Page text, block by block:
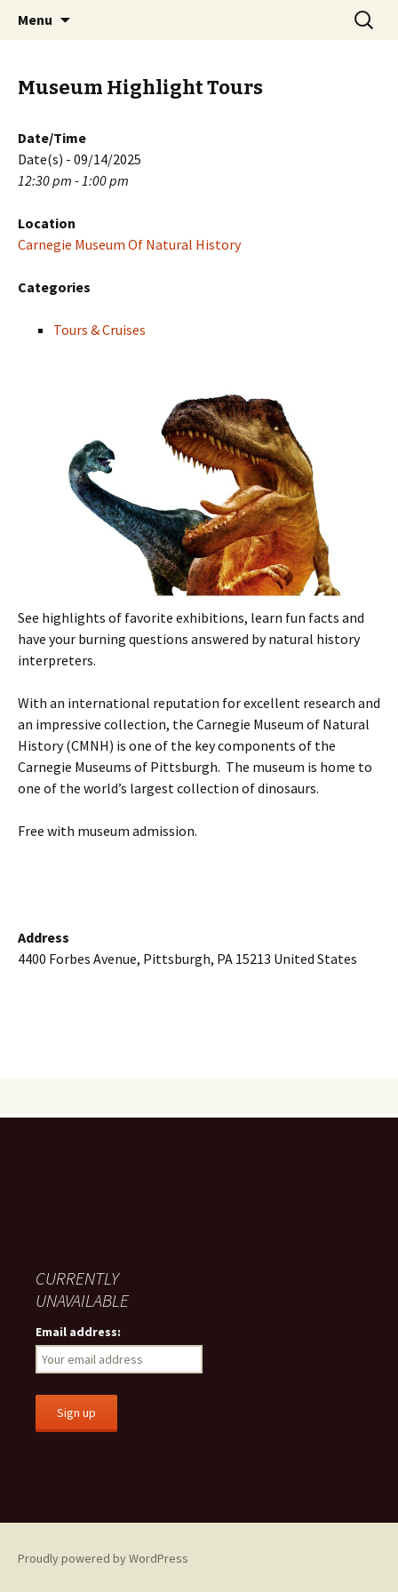
PGH Events
Menu
Search
for:
Museum Highlight Tours
Date/Time
Date(s) - 09/14/2025
12:30 pm - 1:00 pm
Location
Carnegie Museum Of Natural History
Categories
Tours & Cruises
See highlights of favorite exhibitions, learn fun facts and
have your burning questions answered by natural history
interpreters.
With an international reputation for excellent research and
an impressive collection, the Carnegie Museum of Natural
History (CMNH) is one of the key components of the
Carnegie Museums of Pittsburgh. The museum is home to
one of the world’s largest collection of dinosaurs.
Free with museum admission.
Address
4400 Forbes Avenue, Pittsburgh, PA 15213 United States
CURRENTLY
UNAVAILABLE
Email address:
Proudly powered by WordPress